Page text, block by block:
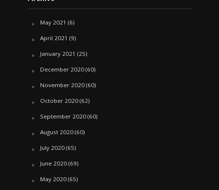
May 2021 (6)
April 2021 (9)
January 2021 (25)
December 2020(60)
November 2020(60)
October 2020(62)
September 2020(60)
August 2020(60)
July 2020(65)
June 2020(69)
May 2020(65)